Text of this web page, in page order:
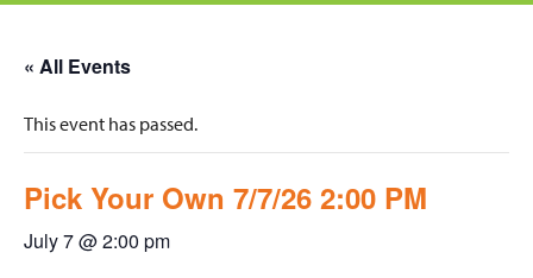
« All Events
This event has passed.
Pick Your Own 7/7/26 2:00 PM
July 7 @ 2:00 pm